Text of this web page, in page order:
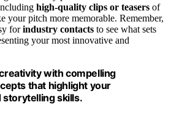
high-quality clips or teasers of
your pitch more memorable. Remember,
forindustry contacts to see what sets
your most innovative and
with compelling
that highlight your
storytelling skills.